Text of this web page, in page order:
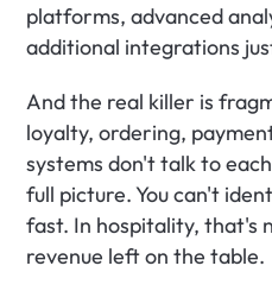
platforms, advanced
additional integrations
And the real killer is
loyalty, ordering,
systems don't talk to
full picture. You can't
fast. In hospitality, that's
revenue left on the table.